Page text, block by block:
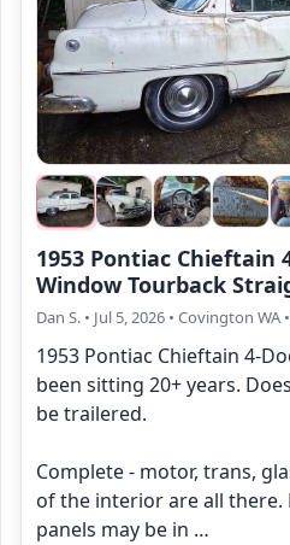
1953 Pontiac Chieftain
Window Tourback
Dan S. • Jul 5, 2026 • Covington WA
1953 Pontiac Chieftain 4-
been sitting 20+ years.
be trailered.
Complete - motor, trans,
of the interior are all there.
panels may be in …